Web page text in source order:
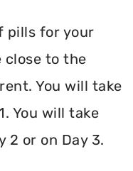
pills for your
close to the
You will take
You will take
2 or on Day 3.